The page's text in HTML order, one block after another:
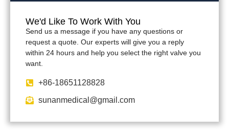
We'd Like To Work With You
Send us a message if you have any questions or
request a quote. Our experts will give you a reply
within 24 hours and help you select the right valve you
want.
+86-18651128828
sunanmedical@gmail.com